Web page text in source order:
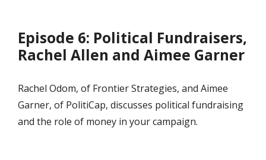
Episode 6: Political Fundraisers,
Rachel Allen and Aimee Garner
Rachel Odom, of Frontier Strategies, and Aimee
Garner, of PolitiCap, discusses political fundraising
and the role of money in your campaign.